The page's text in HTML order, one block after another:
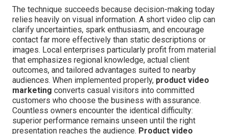
The technique succeeds because decision-making today
relies heavily on visual information. A short video clip can
clarify uncertainties, spark enthusiasm, and encourage
contact far more effectively than static descriptions or
images. Local enterprises particularly profit from material
that emphasizes regional knowledge, actual client
outcomes, and tailored advantages suited to nearby
audiences. When implemented properly, product video
marketing converts casual visitors into committed
customers who choose the business with assurance.
Countless owners encounter the identical difficulty:
superior performance remains unseen until the right
presentation reaches the audience. Product video